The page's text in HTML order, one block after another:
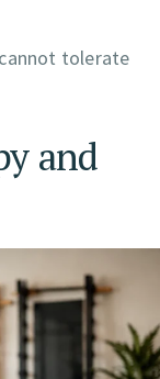
tolerate
and